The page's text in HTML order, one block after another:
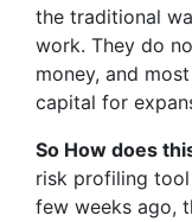
the traditional
work. They do
money, and
capital for
So How does
risk profiling
few weeks ago,